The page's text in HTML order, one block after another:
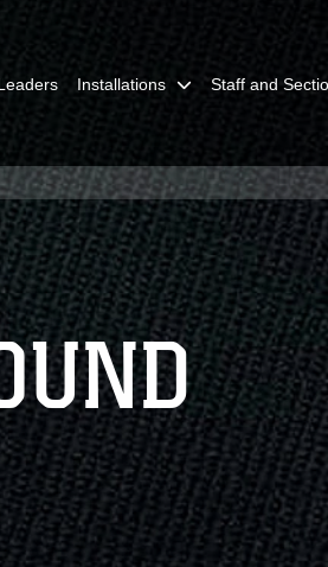
Installations Staff and